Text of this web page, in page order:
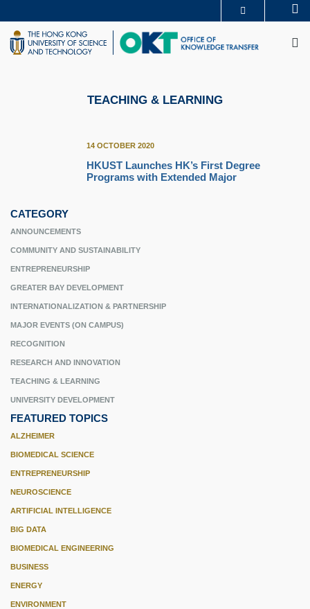
to
main
content
UNIVERSITY NEWS
ACADEMIC DEPARTMENTS A-Z
LIFE@HKUST
LIBRARY
TEACHING & LEARNING
14 OCTOBER 2020
HKUST Launches HK’s First Degree
Programs with Extended Major
CATEGORY
ANNOUNCEMENTS
COMMUNITY AND SUSTAINABILITY
ENTREPRENEURSHIP
GREATER BAY DEVELOPMENT
INTERNATIONALIZATION & PARTNERSHIP
MAJOR EVENTS (ON CAMPUS)
RECOGNITION
RESEARCH AND INNOVATION
TEACHING & LEARNING
UNIVERSITY DEVELOPMENT
FEATURED TOPICS
ALZHEIMER
BIOMEDICAL SCIENCE
ENTREPRENEURSHIP
NEUROSCIENCE
ARTIFICIAL INTELLIGENCE
BIG DATA
BIOMEDICAL ENGINEERING
BUSINESS
ENERGY
ENVIRONMENT